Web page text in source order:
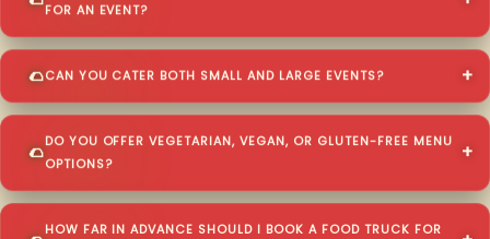
FOR AN EVENT?
CAN YOU CATER BOTH SMALL AND LARGE EVENTS?
DO YOU OFFER VEGETARIAN, VEGAN, OR GLUTEN-FREE MENU
OPTIONS?
HOW FAR IN ADVANCE SHOULD I BOOK A FOOD TRUCK FOR